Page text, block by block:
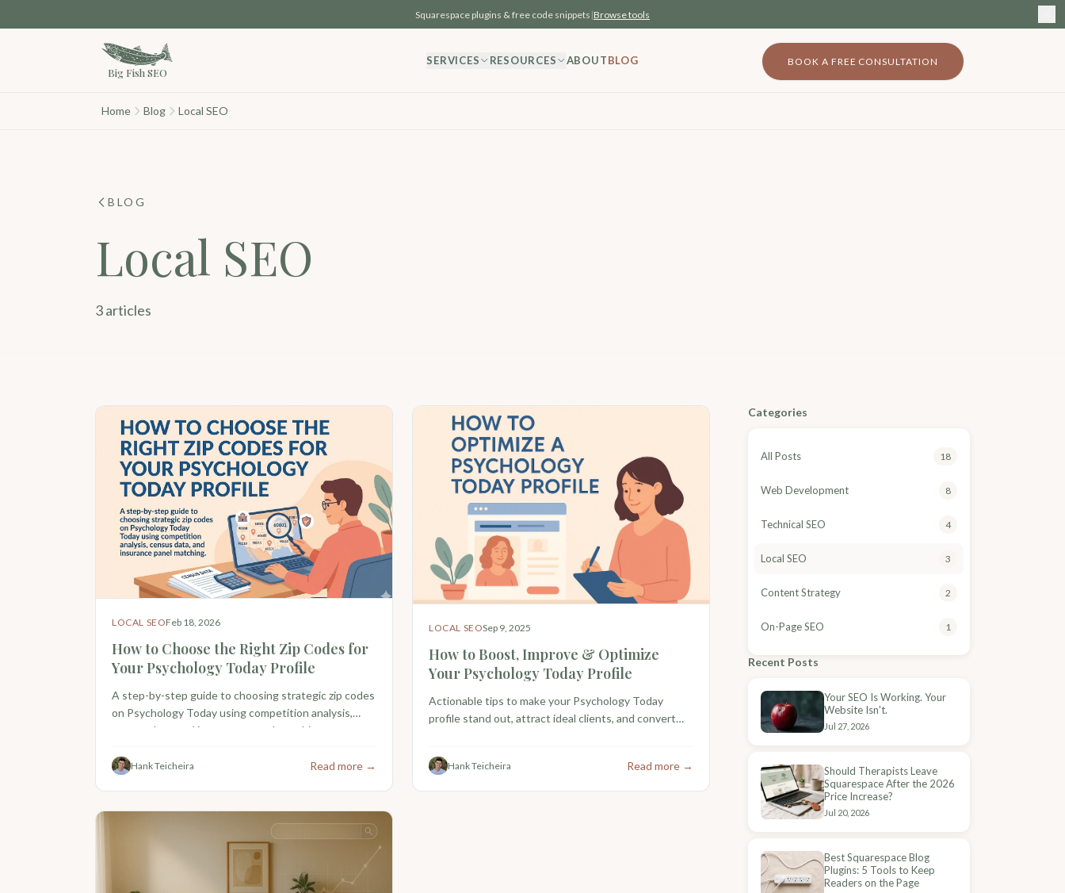
Squarespace plugins & free code snippets |Browse tools
Big Fish SEO
SERVICES RESOURCES ABOUTBLOG BOOK A FREE CONSULTATION
Home Blog Local SEO
BLOG
Local SEO
3 articles
Categories
All Posts 18
Web Development 8
Technical SEO 4
Local SEO 3
Content Strategy 2
On-Page SEO 1
Recent Posts
Your SEO Is Working. Your
Website Isn't.
Jul 27, 2026
Should Therapists Leave
Squarespace After the 2026
Price Increase?
Jul 20, 2026
Best Squarespace Blog
Plugins: 5 Tools to Keep
Readers on the Page
LOCAL SEOFeb 18, 2026
How to Choose the Right Zip Codes for
Your Psychology Today Profile
A step-by-step guide to choosing strategic zip codes
on Psychology Today using competition analysis,
census data, and insurance panel matching.
Hank Teicheira Read more →
LOCAL SEOSep 9, 2025
How to Boost, Improve & Optimize
Your Psychology Today Profile
Actionable tips to make your Psychology Today
profile stand out, attract ideal clients, and convert
Hank Teicheira Read more →